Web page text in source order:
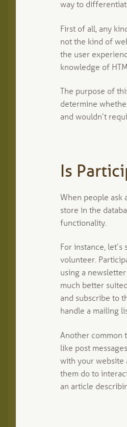
way to
First of all, any
not the kind of
the user
knowledge of
The purpose of
determine
and wouldn’t
Is
When people ask
store in the
functionality.
For instance,
volunteer.
using a
much better
and subscribe to
handle a mailing
Another common
like post
with your website
them do to
an article